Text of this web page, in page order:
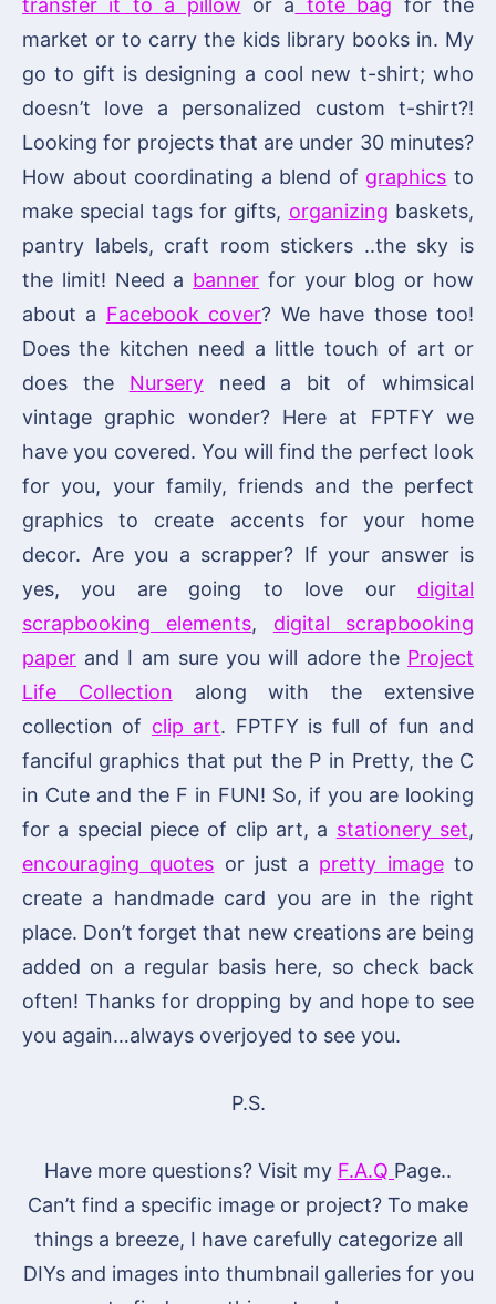
transfer it to a pillow or a tote bag for the
market or to carry the kids library books in. My
go to gift is designing a cool new t-shirt; who
doesn’t love a personalized custom t-shirt?!
Looking for projects that are under 30 minutes?
How about coordinating a blend of graphics to
make special tags for gifts, organizing baskets,
pantry labels, craft room stickers ..the sky is
the limit! Need a banner for your blog or how
about a Facebook cover? We have those too!
Does the kitchen need a little touch of art or
does the Nurseryneed a bit of whimsical
vintage graphic wonder? Here at FPTFY we
have you covered. You will find the perfect look
for you, your family, friends and the perfect
graphics to create accents for your home
decor. Are you a scrapper? If your answer is
yes, you are going to love our digital
scrapbooking elements, digital scrapbooking
paper and I am sure you will adore the Project
Life Collection along with the extensive
collection of clip art. FPTFY is full of fun and
fanciful graphics that put the P in Pretty, the C
in Cute and the F in FUN! So, if you are looking
for a special piece of clip art, a stationery set,
encouraging quotes or just a pretty imageto
create a handmade card you are in the right
place. Don’t forget that new creations are being
added on a regular basis here, so check back
often! Thanks for dropping by and hope to see
you again…always overjoyed to see you.
P.S.
Have more questions? Visit my F.A.Q Page..
Can’t find a specific image or project? To make
things a breeze, I have carefully categorize all
DIYs and images into thumbnail galleries for you